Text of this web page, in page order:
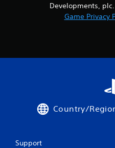
Developments,
Game Privacy
Country/
Support